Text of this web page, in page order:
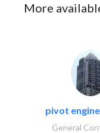
More
pivot
General